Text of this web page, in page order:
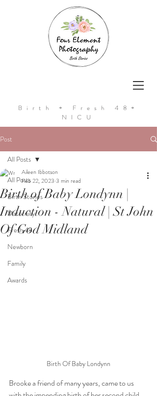
Birth + Fresh 48+
NICU
Post
All Posts
Birth Stories
Maternity
Fresh 48
Newborn
Family
Awards
All Posts
Birth of Baby Londynn |
Induction - Natural | St John
Of God Midland
Aileen Ibbotson
Feb 22, 2023 3 min read
Birth Of Baby Londynn
Brooke a friend of many years, came to us